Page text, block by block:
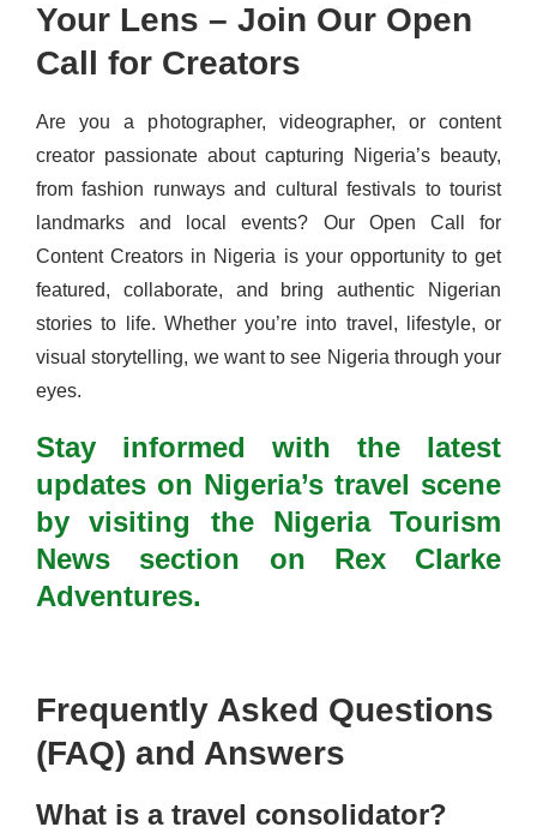
Your Lens – Join Our Open
Call for Creators
Are you a photographer, videographer, or content
creator passionate about capturing Nigeria’s beauty,
from fashion runways and cultural festivals to tourist
landmarks and local events? Our Open Call for
Content Creators in Nigeria is your opportunity to get
featured, collaborate, and bring authentic Nigerian
stories to life. Whether you’re into travel, lifestyle, or
visual storytelling, we want to see Nigeria through your
eyes.
Stay informed with the latest
updates on Nigeria’s travel scene
by visiting the Nigeria Tourism
News section on Rex Clarke
Adventures.
Frequently Asked Questions
(FAQ) and Answers
What is a travel consolidator?